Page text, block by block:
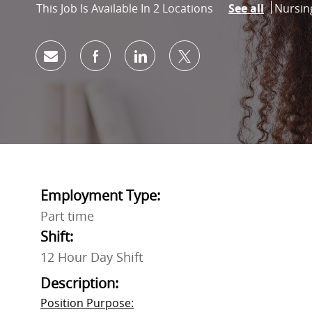
This Job Is Available In 2 Locations See all
Share via emailShare via Facebook
Share via LinkedIn
Share via twitter
Employment Type:
Part time
Shift:
12 Hour Day Shift
Description:
Position Purpose: